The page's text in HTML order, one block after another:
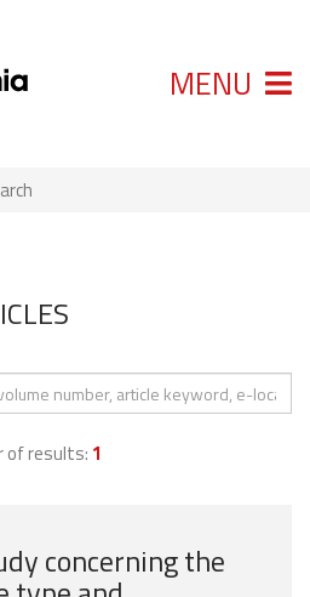
MENU
of results: 1
concerning the